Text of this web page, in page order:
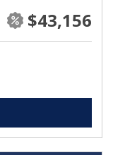
$43,156